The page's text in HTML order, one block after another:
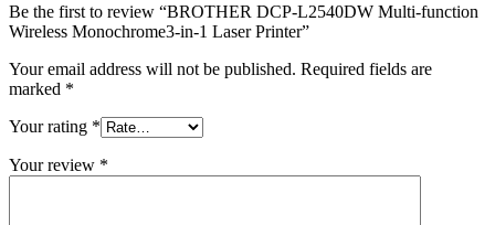
Be the first to review “BROTHER DCP-L2540DW Multi-function
Wireless Monochrome3-in-1 Laser Printer”
Your email address will not be published. Required fields are
marked *
Your rating *
Your review *